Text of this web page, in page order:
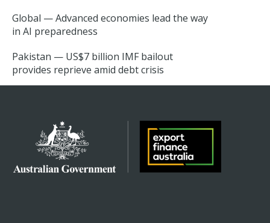
Global — Advanced economies lead the way
in AI preparedness
Pakistan — US$7 billion IMF bailout
provides reprieve amid debt crisis